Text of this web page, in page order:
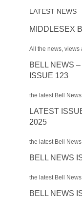
LATEST NEWS
MIDDLESEX
All the news, views
BELL NEWS
ISSUE 123
the latest Bell
LATEST
2025
the latest Bell
BELL NEWS
the latest Bell
BELL NEWS